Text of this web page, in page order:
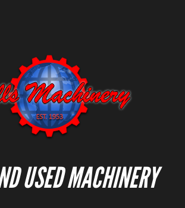
USED MACHINERY